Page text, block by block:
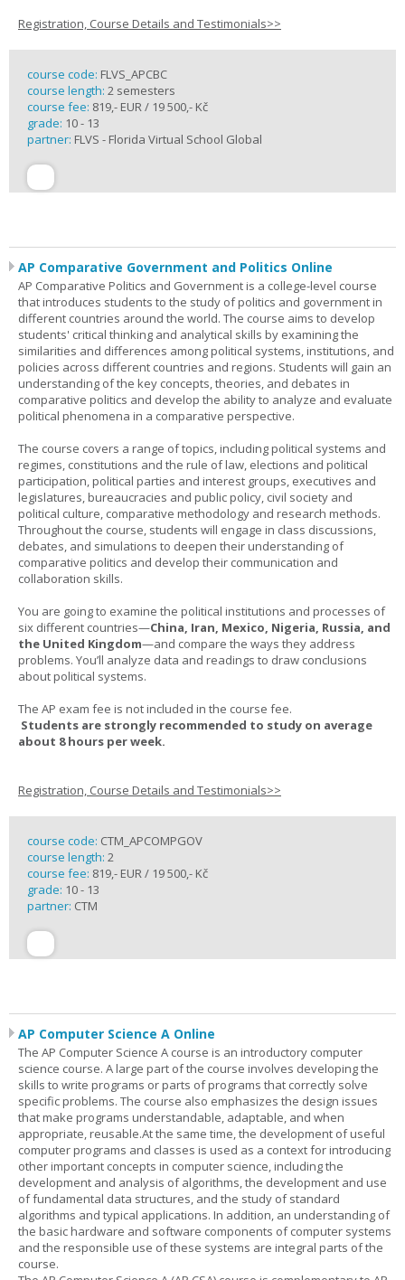
Registration, Course Details and Testimonials>>
course code: FLVS_APCBC
course length: 2 semesters
course fee: 819,- EUR / 19 500,- Kč
grade: 10 - 13
partner: FLVS - Florida Virtual School Global
AP Comparative Government and Politics Online
AP Comparative Politics and Government is a college-level course
that introduces students to the study of politics and government in
different countries around the world. The course aims to develop
students' critical thinking and analytical skills by examining the
similarities and differences among political systems, institutions, and
policies across different countries and regions. Students will gain an
understanding of the key concepts, theories, and debates in
comparative politics and develop the ability to analyze and evaluate
political phenomena in a comparative perspective.
The course covers a range of topics, including political systems and
regimes, constitutions and the rule of law, elections and political
participation, political parties and interest groups, executives and
legislatures, bureaucracies and public policy, civil society and
political culture, comparative methodology and research methods.
Throughout the course, students will engage in class discussions,
debates, and simulations to deepen their understanding of
comparative politics and develop their communication and
collaboration skills.
You are going to examine the political institutions and processes of
six different countries—China, Iran, Mexico, Nigeria, Russia, and
the United Kingdom—and compare the ways they address
problems. You’ll analyze data and readings to draw conclusions
about political systems.
The AP exam fee is not included in the course fee.
Students are strongly recommended to study on average
about 8 hours per week.
Registration, Course Details and Testimonials>>
course code: CTM_APCOMPGOV
course length: 2
course fee: 819,- EUR / 19 500,- Kč
grade: 10 - 13
partner: CTM
AP Computer Science A Online
The AP Computer Science A course is an introductory computer
science course. A large part of the course involves developing the
skills to write programs or parts of programs that correctly solve
specific problems. The course also emphasizes the design issues
that make programs understandable, adaptable, and when
appropriate, reusable.At the same time, the development of useful
computer programs and classes is used as a context for introducing
other important concepts in computer science, including the
development and analysis of algorithms, the development and use
of fundamental data structures, and the study of standard
algorithms and typical applications. In addition, an understanding of
the basic hardware and software components of computer systems
and the responsible use of these systems are integral parts of the
course.